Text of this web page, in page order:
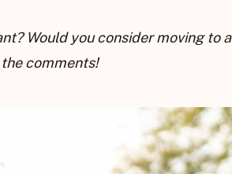
Would you consider moving to a
comments!